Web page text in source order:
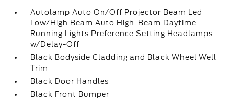
Autolamp Auto On/Off Projector Beam Led
Low/High Beam Auto High-Beam Daytime
Running Lights Preference Setting Headlamps
w/Delay-Off
Black Bodyside Cladding and Black Wheel Well
Trim
Black Door Handles
Black Front Bumper